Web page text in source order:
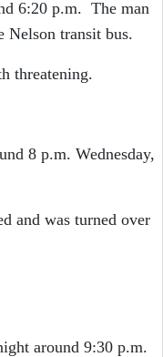
6:20 p.m. The man
Nelson transit bus.
threatening.
8 p.m. Wednesday,
and was turned over
around 9:30 p.m.